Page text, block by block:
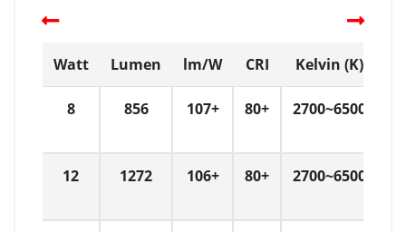
Watt Lumen lm/W CRI Kelvin (K)
8 856 107+ 80+ 2700~6500
12 1272 106+ 80+ 2700~6500